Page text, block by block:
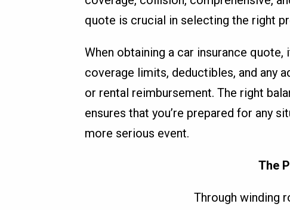
quote is crucial in selecting the right
When obtaining a car insurance
coverage limits, deductibles, and any
or rental reimbursement. The right
ensures that you’re prepared for any
more serious event.
The
Through winding